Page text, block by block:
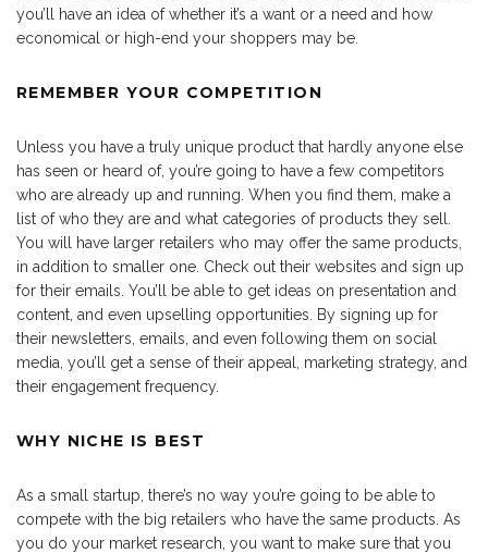
you’ll have an idea of whether it’s a want or a need and how
economical or high-end your shoppers may be.
REMEMBER YOUR COMPETITION
Unless you have a truly unique product that hardly anyone else
has seen or heard of, you’re going to have a few competitors
who are already up and running. When you find them, make a
list of who they are and what categories of products they sell.
You will have larger retailers who may offer the same products,
in addition to smaller one. Check out their websites and sign up
for their emails. You’ll be able to get ideas on presentation and
content, and even upselling opportunities. By signing up for
their newsletters, emails, and even following them on social
media, you’ll get a sense of their appeal, marketing strategy, and
their engagement frequency.
WHY NICHE IS BEST
As a small startup, there’s no way you’re going to be able to
compete with the big retailers who have the same products. As
you do your market research, you want to make sure that you